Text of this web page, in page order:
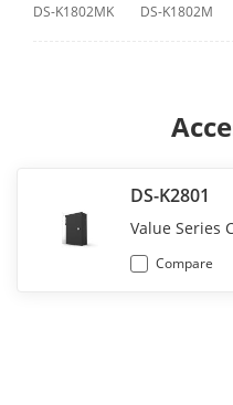
DS-K1802MK
DS-K1802M
DS-K2801
Value Series
Compare